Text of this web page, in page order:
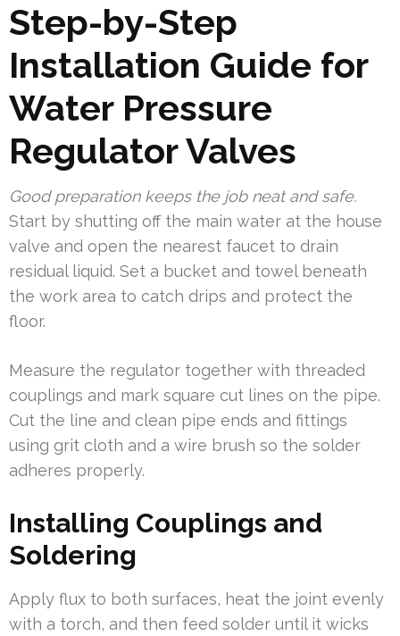
Step-by-Step
Installation Guide for
Water Pressure
Regulator Valves
Good preparation keeps the job neat and safe.
Start by shutting off the main water at the house
valve and open the nearest faucet to drain
residual liquid. Set a bucket and towel beneath
the work area to catch drips and protect the
floor.
Measure the regulator together with threaded
couplings and mark square cut lines on the pipe.
Cut the line and clean pipe ends and fittings
using grit cloth and a wire brush so the solder
adheres properly.
Installing Couplings and
Soldering
Apply flux to both surfaces, heat the joint evenly
with a torch, and then feed solder until it wicks